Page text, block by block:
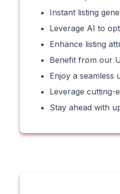
Instant listing
Leverage AI to
Enhance listing
Benefit from our
Enjoy a seamless
Leverage cutting-
Stay ahead with